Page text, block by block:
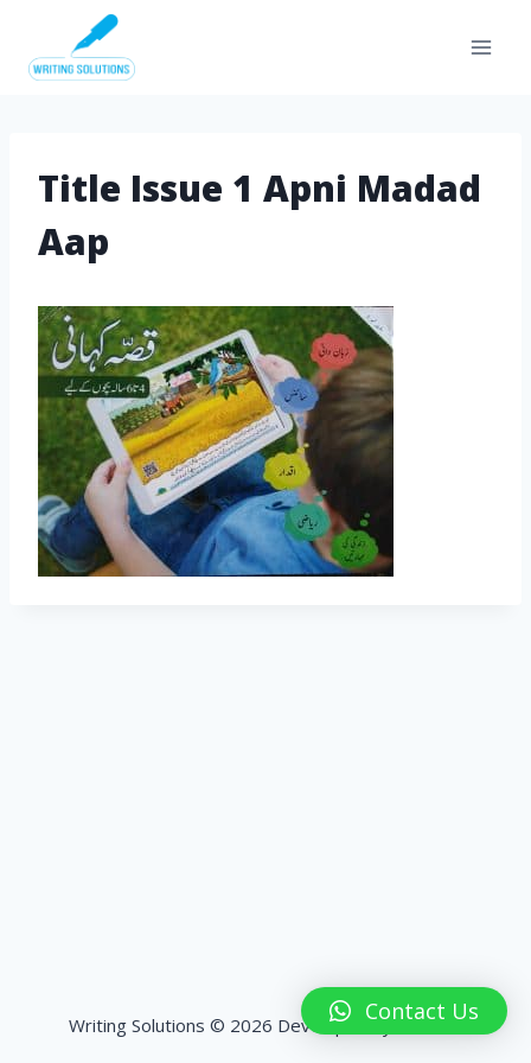
content
Title Issue 1 Apni Madad
Aap
Writing Solutions © 2026 Developed by HashPK
Contact Us